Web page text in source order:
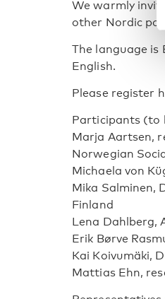
We warmly
other Nordic
The language is
English.
Please register
Participants (to
Marja Aartsen,
Norwegian
Michaela von
Mika Salminen,
Finland
Lena Dahlberg,
Erik Børve
Kai Koivumäki,
Mattias Ehn,